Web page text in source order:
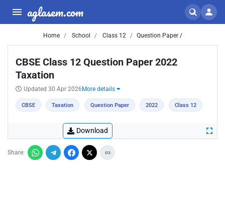
aglasem.com
Home School Class 12 Question Paper /
CBSE Class 12 Question Paper 2022
Taxation
Updated 30 Apr 2026 More details
CBSE Taxation Question Paper 2022 Class 12
Download
Share: